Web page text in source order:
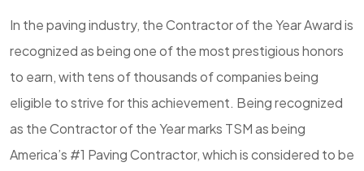
In the paving industry, the Contractor of the Year Award is
recognized as being one of the most prestigious honors
to earn, with tens of thousands of companies being
eligible to strive for this achievement. Being recognized
as the Contractor of the Year marks TSM as being
America’s #1 Paving Contractor, which is considered to be